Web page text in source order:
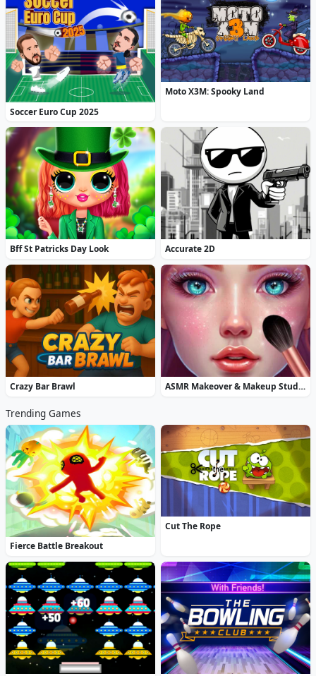
Soccer Euro Cup 2025
Moto X3M: Spooky Land
Bff St Patricks Day Look Accurate 2D
Crazy Bar Brawl ASMR Makeover & Makeup Studio
Trending Games
Fierce Battle Breakout
Cut The Rope